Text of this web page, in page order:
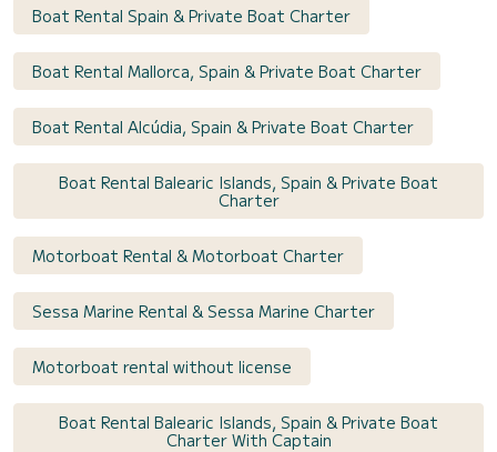
Boat Rental Spain & Private Boat Charter
Boat Rental Mallorca, Spain & Private Boat Charter
Boat Rental Alcúdia, Spain & Private Boat Charter
Boat Rental Balearic Islands, Spain & Private Boat
Charter
Motorboat Rental & Motorboat Charter
Sessa Marine Rental & Sessa Marine Charter
Motorboat rental without license
Boat Rental Balearic Islands, Spain & Private Boat
Charter With Captain